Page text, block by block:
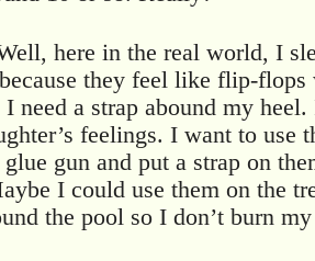
here in the real world, I
they feel like flip-
need a strap abound my
feelings. I want to
gun and put a strap on
I could use them on the
the pool so I don’t burn